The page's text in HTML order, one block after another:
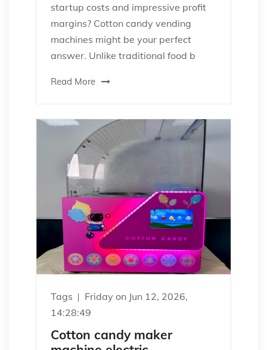
startup costs and impressive profit
margins? Cotton candy vending
machines might be your perfect
answer. Unlike traditional food b
Read More
Tags
Friday on Jun 12, 2026,
14:28:49
Cotton candy maker